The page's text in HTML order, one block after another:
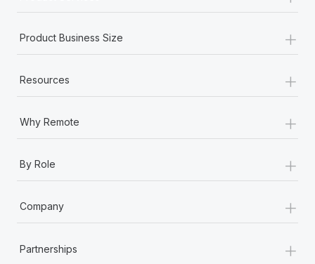
Product Business Size +
Resources +
Why Remote +
By Role +
Company +
Partnerships +